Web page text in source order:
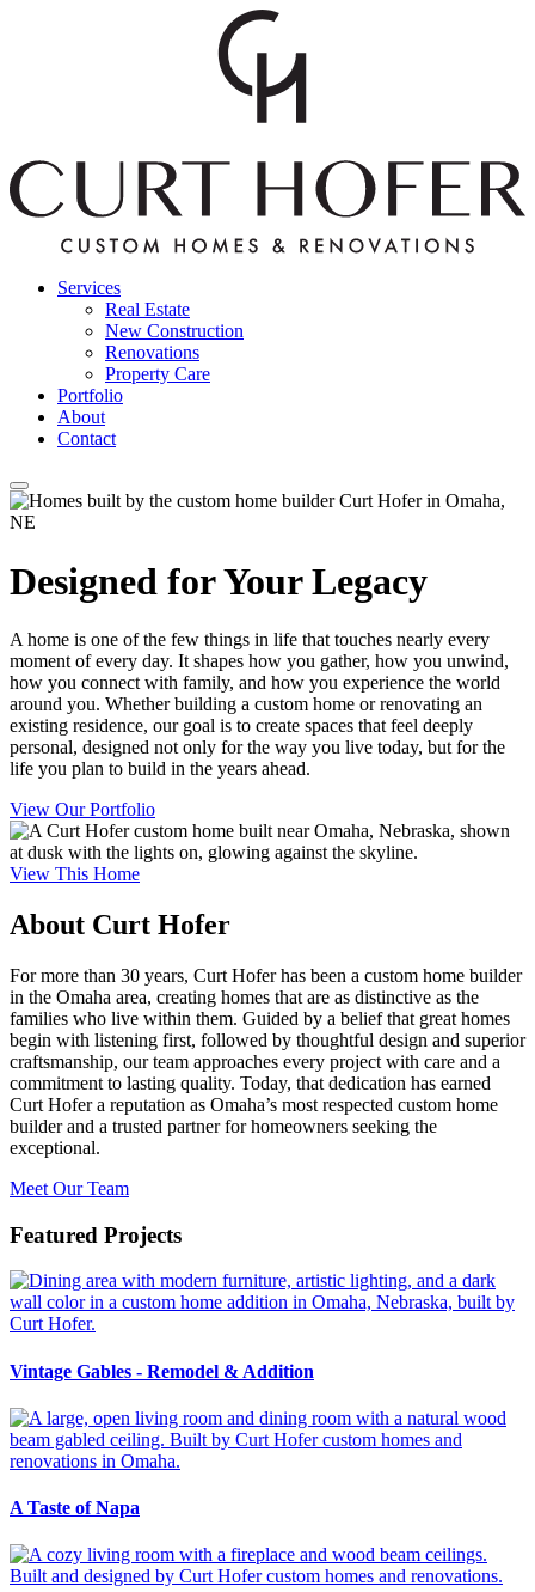
Services
Real Estate
New Construction
Renovations
Property Care
Portfolio
About
Contact
Designed for Your Legacy
A home is one of the few things in life that touches nearly every
moment of every day. It shapes how you gather, how you unwind,
how you connect with family, and how you experience the world
around you. Whether building a custom home or renovating an
existing residence, our goal is to create spaces that feel deeply
personal, designed not only for the way you live today, but for the
life you plan to build in the years ahead.
View Our Portfolio
View This Home
About Curt Hofer
For more than 30 years, Curt Hofer has been a custom home builder
in the Omaha area, creating homes that are as distinctive as the
families who live within them. Guided by a belief that great homes
begin with listening first, followed by thoughtful design and superior
craftsmanship, our team approaches every project with care and a
commitment to lasting quality. Today, that dedication has earned
Curt Hofer a reputation as Omaha’s most respected custom home
builder and a trusted partner for homeowners seeking the
exceptional.
Meet Our Team
Featured Projects
Vintage Gables - Remodel & Addition
A Taste of Napa